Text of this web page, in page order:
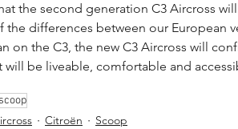
the second generation C3 Aircross
the differences between our European
on the C3, the new C3 Aircross will
will be liveable, comfortable and
scoop
Citroën Scoop